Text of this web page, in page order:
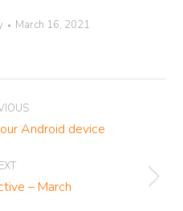
March 16, 2021
Previous
Android device
Next– March